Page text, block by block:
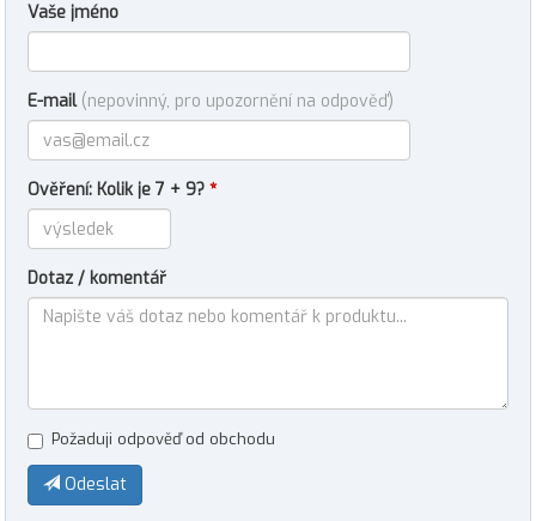
Vaše jméno
E-mail (nepovinný, pro upozornění na odpověď)
Ověření: Kolik je 7 + 9? *
Dotaz / komentář
Požaduji odpověď od obchodu
Odeslat